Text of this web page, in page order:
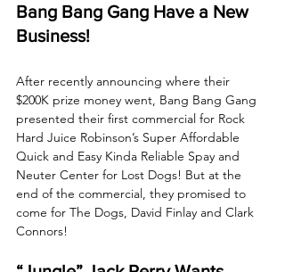
Bang Bang Gang Have a New
Business!
After recently announcing where their
$200K prize money went, Bang Bang Gang
presented their first commercial for Rock
Hard Juice Robinson’s Super Affordable
Quick and Easy Kinda Reliable Spay and
Neuter Center for Lost Dogs! But at the
end of the commercial, they promised to
come for The Dogs, David Finlay and Clark
Connors!